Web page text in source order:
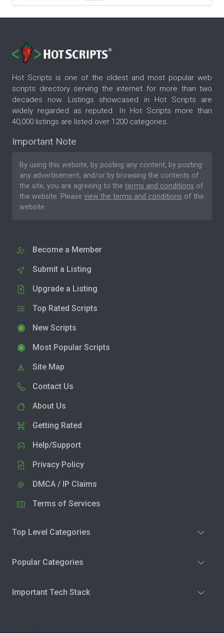
Hot Scripts is one of the oldest and most popular web
scripts directory serving the internet for more than two
decades now. Listings showcased in Hot Scripts are
widely regarded as reputed. In Hot Scripts more than
40,000 listings are listed over 1200 categories.
Important Note
By using this website, by posting any content, by posting
any advertisement, and/or by browsing the contents of
the site, you are agreeing to the terms and conditions of
the website. Please view the terms and conditions of the
website.
Become a Member
Submit a Listing
Upgrade a Listing
Top Rated Scripts
New Scripts
Most Popular Scripts
Site Map
Contact Us
About Us
Getting Rated
Help/Support
Privacy Policy
DMCA / IP Claims
Terms of Services
Top Level Categories
Popular Categories
Important Tech Stack